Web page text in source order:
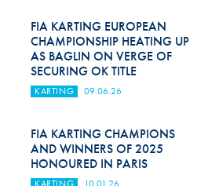
Medical
Rescue
Anti-Doping
Anti-Alcohol
FIA KARTING EUROPEAN
CHAMPIONSHIP HEATING UP
AS BAGLIN ON VERGE OF
SECURING OK TITLE
KARTING 09.06.26
FIA KARTING CHAMPIONS
AND WINNERS OF 2025
HONOURED IN PARIS